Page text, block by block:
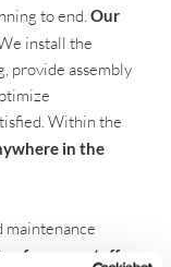
to end. Our
install the
provide assembly
Within the
in the
maintenance
for your staff–